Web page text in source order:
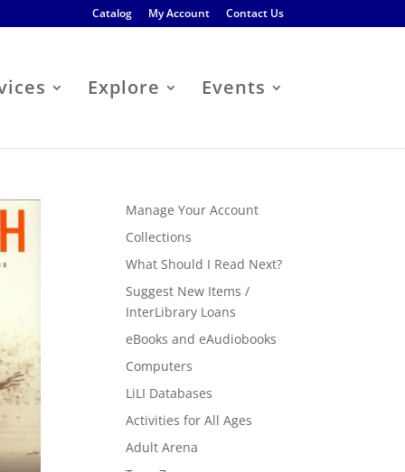
Catalog My Account Contact Us
Explore Events
Manage Your Account
Collections
What Should I Read Next?
Suggest New Items /
InterLibrary Loans
eBooks and eAudiobooks
Computers
LiLI Databases
Activities for All Ages
Adult Arena